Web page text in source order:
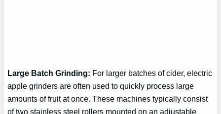
Large Batch Grinding: For larger batches of cider, electric
apple grinders are often used to quickly process large
amounts of fruit at once. These machines typically consist
of two stainless steel rollers mounted on an adjustable